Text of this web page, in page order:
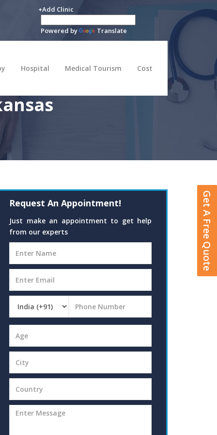
+Add Clinic
Powered by Translate
Hospital Medical Tourism Cost
Request An Appointment!
Just make an appointment to get help
from our experts
Get A Free Quote